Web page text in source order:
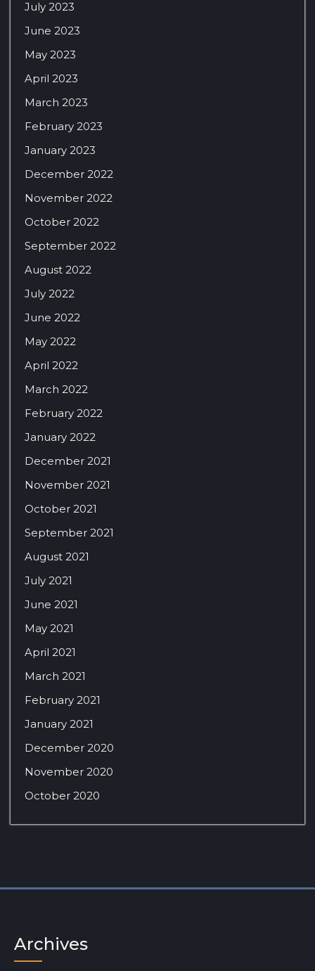
July 2023
June 2023
May 2023
April 2023
March 2023
February 2023
January 2023
December 2022
November 2022
October 2022
September 2022
August 2022
July 2022
June 2022
May 2022
April 2022
March 2022
February 2022
January 2022
December 2021
November 2021
October 2021
September 2021
August 2021
July 2021
June 2021
May 2021
April 2021
March 2021
February 2021
January 2021
December 2020
November 2020
October 2020
Archives